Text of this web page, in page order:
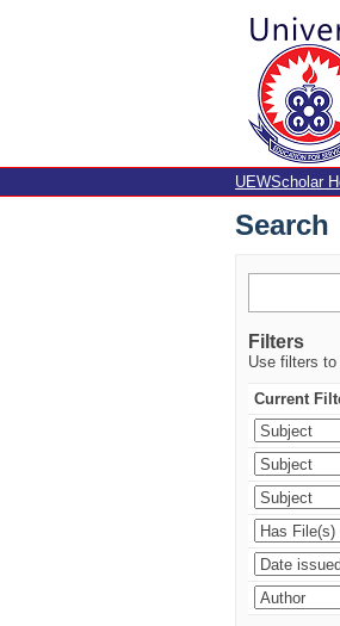
Search
UEWScholar
Search
Filters
Use filters
Current